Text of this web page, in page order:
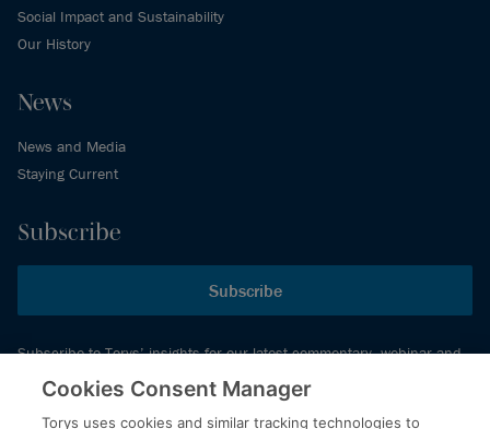
Social Impact and Sustainability
Our History
News
News and Media
Staying Current
Subscribe
Subscribe
Subscribe to Torys’ insights for our latest commentary, webinar and
events schedule and more.
Cookies Consent Manager
Torys uses cookies and similar tracking technologies to